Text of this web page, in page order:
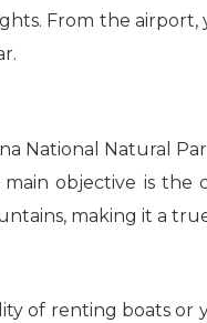
From the airport,
National Natural
objective is the
making it a
of renting boats or